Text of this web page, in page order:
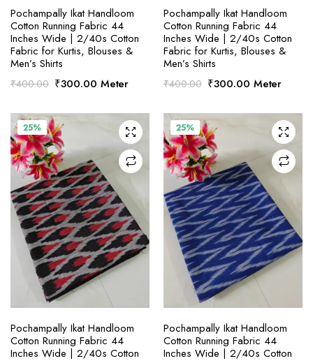
SELECT OPTIONS
Pochampally Ikat Handloom
Cotton Running Fabric 44
Inches Wide | 2/40s Cotton
Fabric for Kurtis, Blouses &
Men’s Shirts
₹400.00 Original
was:
₹400.00.
₹300.00Current
is:
₹300.00.
Meter
SELECT OPTIONS
Pochampally Ikat Handloom
Cotton Running Fabric 44
Inches Wide | 2/40s Cotton
Fabric for Kurtis, Blouses &
Men’s Shirts
₹400.00 Original
was:
₹400.00.
₹300.00Current
is:
₹300.00.
Meter
25%
SELECT OPTIONS
Pochampally Ikat Handloom
Cotton Running Fabric 44
Inches Wide | 2/40s Cotton
25%
SELECT OPTIONS
Pochampally Ikat Handloom
Cotton Running Fabric 44
Inches Wide | 2/40s Cotton